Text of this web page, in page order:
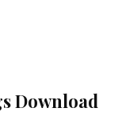
Download